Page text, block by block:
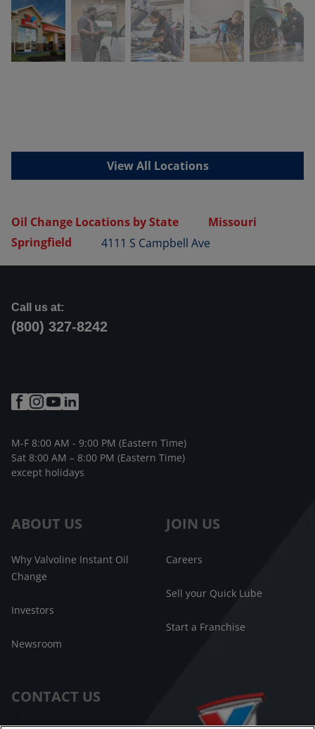
View All Locations
Oil Change Locations by State
Missouri
Springfield
4111 S Campbell Ave
ABOUT US
Why Valvoline Instant Oil
Change
Investors
Newsroom
JOIN US
Careers
Sell your Quick Lube
Start a Franchise
CONTACT US
Call us at:
(800) 327-8242
M-F 8:00 AM - 9:00 PM (Eastern Time)
Sat 8:00 AM – 8:00 PM (Eastern Time)
except holidays